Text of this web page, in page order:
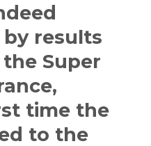
results
Super
time the
to the